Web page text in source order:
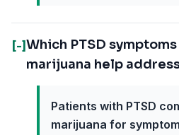
[-]Which PTSD
marijuana help
Patients with PTSD
marijuana for